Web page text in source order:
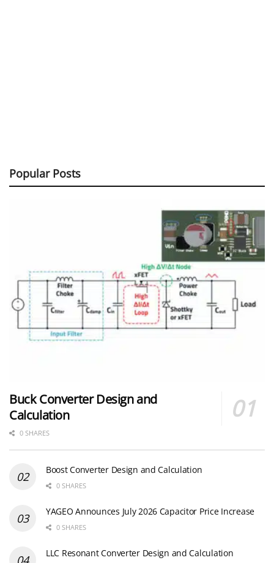
Popular Posts
Buck Converter Design and
Calculation
0 SHARES
Boost Converter Design and Calculation
0 SHARES
YAGEO Announces July 2026 Capacitor Price Increase
0 SHARES
LLC Resonant Converter Design and Calculation